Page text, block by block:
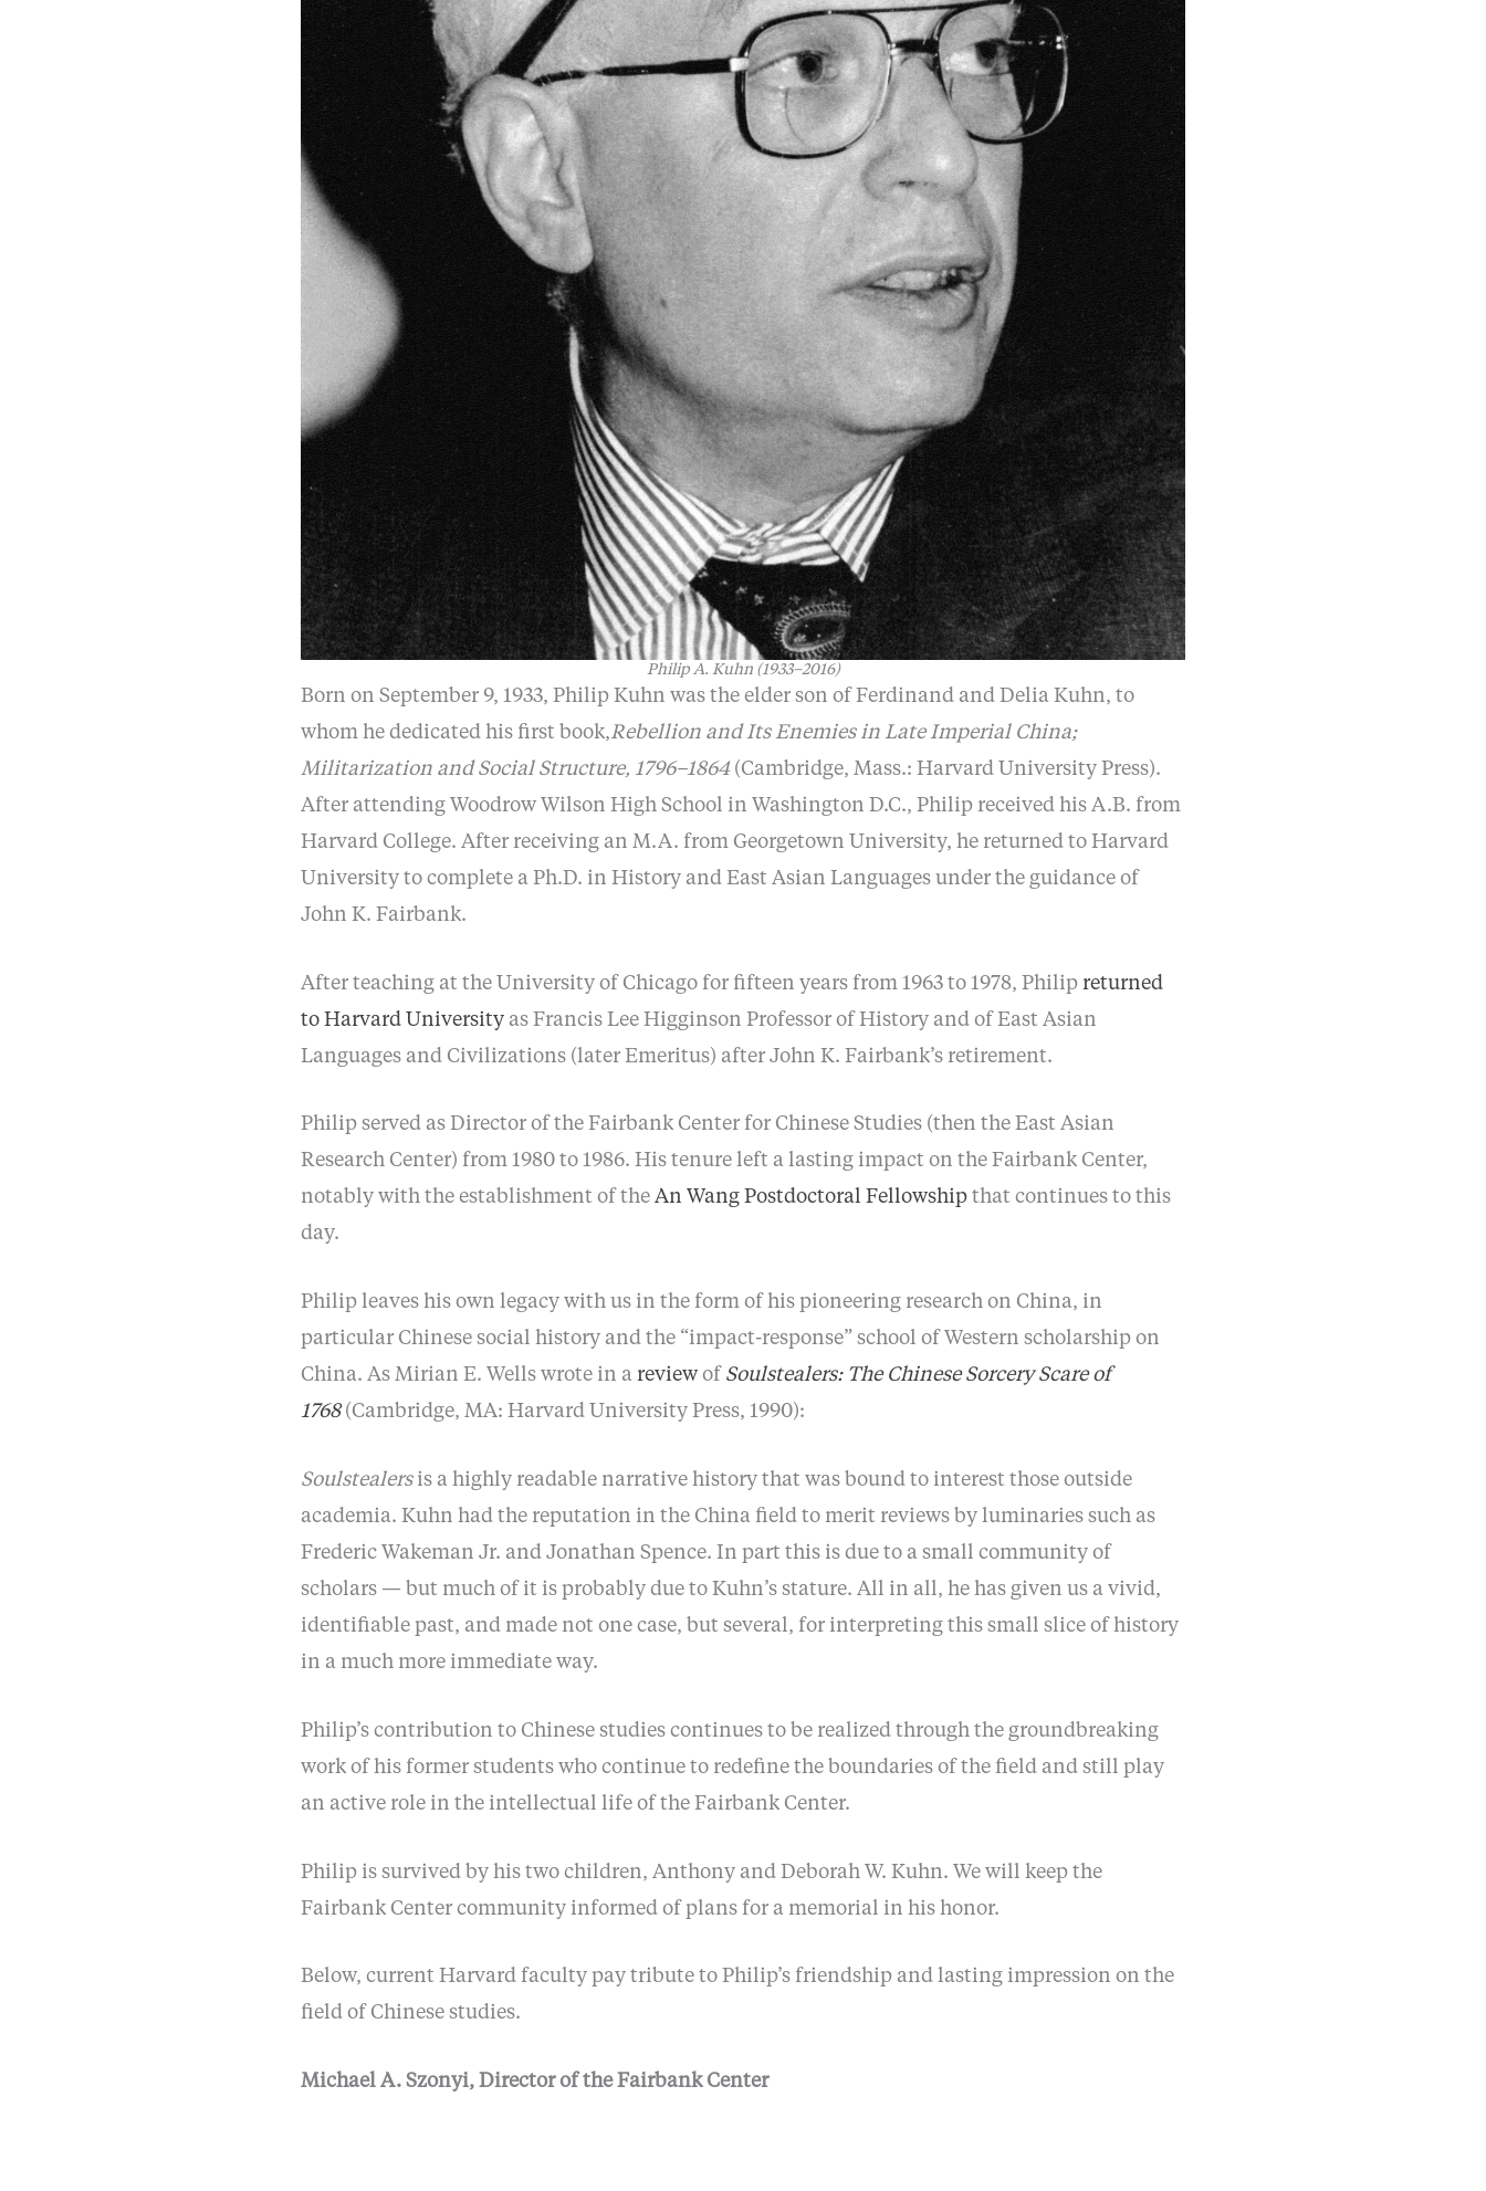
Philip A. Kuhn (1933–2016)
Born on September 9, 1933, Philip Kuhn was the elder son of Ferdinand and Delia Kuhn, to
whom he dedicated his first book,Rebellion and Its Enemies in Late Imperial China;
Militarization and Social Structure, 1796–1864 (Cambridge, Mass.: Harvard University Press).
After attending Woodrow Wilson High School in Washington D.C., Philip received his A.B. from
Harvard College. After receiving an M.A. from Georgetown University, he returned to Harvard
University to complete a Ph.D. in History and East Asian Languages under the guidance of
John K. Fairbank.
After teaching at the University of Chicago for fifteen years from 1963 to 1978, Philip returned
to Harvard University as Francis Lee Higginson Professor of History and of East Asian
Languages and Civilizations (later Emeritus) after John K. Fairbank’s retirement.
Philip served as Director of the Fairbank Center for Chinese Studies (then the East Asian
Research Center) from 1980 to 1986. His tenure left a lasting impact on the Fairbank Center,
notably with the establishment of the An Wang Postdoctoral Fellowship that continues to this
day.
Philip leaves his own legacy with us in the form of his pioneering research on China, in
particular Chinese social history and the “impact-response” school of Western scholarship on
China. As Mirian E. Wells wrote in a reviewof Soulstealers: The Chinese Sorcery Scare of
1768(Cambridge, MA: Harvard University Press, 1990):
Soulstealersis a highly readable narrative history that was bound to interest those outside
academia. Kuhn had the reputation in the China field to merit reviews by luminaries such as
Frederic Wakeman Jr. and Jonathan Spence. In part this is due to a small community of
scholars — but much of it is probably due to Kuhn’s stature. All in all, he has given us a vivid,
identifiable past, and made not one case, but several, for interpreting this small slice of history
in a much more immediate way.
Philip’s contribution to Chinese studies continues to be realized through the groundbreaking
work of his former students who continue to redefine the boundaries of the field and still play
an active role in the intellectual life of the Fairbank Center.
Philip is survived by his two children, Anthony and Deborah W. Kuhn. We will keep the
Fairbank Center community informed of plans for a memorial in his honor.
Below, current Harvard faculty pay tribute to Philip’s friendship and lasting impression on the
field of Chinese studies.
Michael A. Szonyi, Director of the Fairbank Center